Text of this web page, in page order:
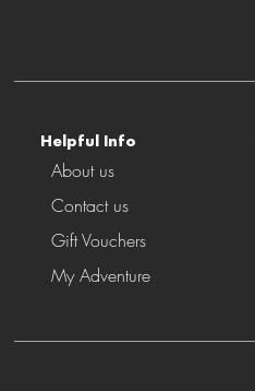
Helpful Info
About us
Contact us
Gift Vouchers
My Adventure